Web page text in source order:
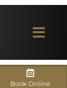
Book Online